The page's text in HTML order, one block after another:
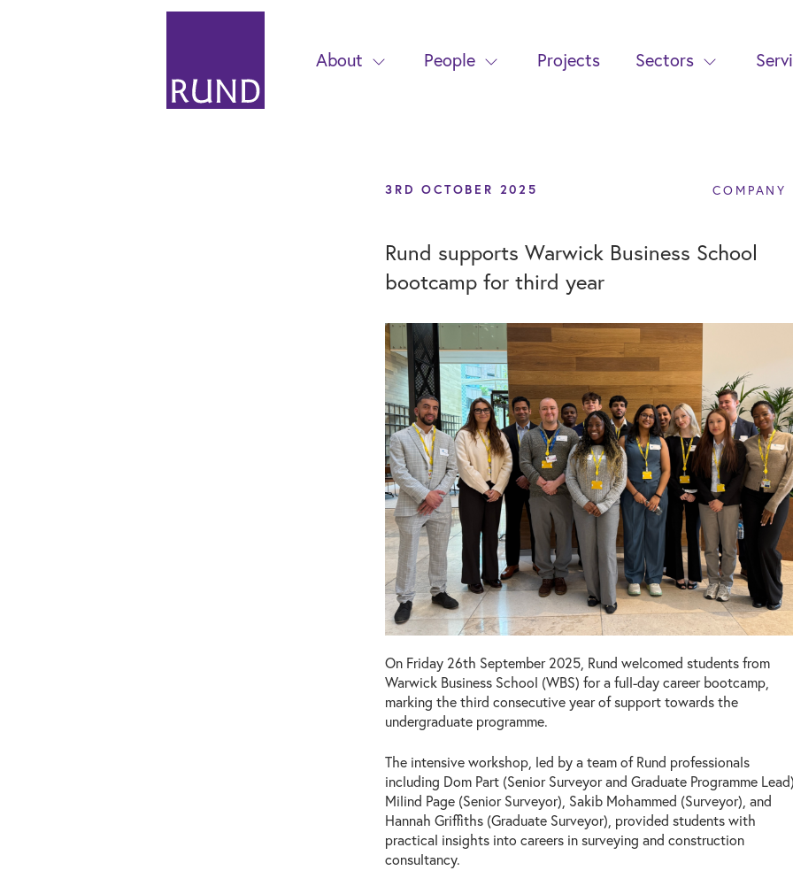
About People Projects Sectors
3RD OCTOBER 2025 COMPANY
Rund supports Warwick Business School
bootcamp for third year
On Friday 26th September 2025, Rund welcomed students from
Warwick Business School (WBS) for a full-day career bootcamp,
marking the third consecutive year of support towards the
undergraduate programme.
The intensive workshop, led by a team of Rund professionals
including Dom Part (Senior Surveyor and Graduate Programme
Milind Page (Senior Surveyor), Sakib Mohammed (Surveyor), and
Hannah Griffiths (Graduate Surveyor), provided students with
practical insights into careers in surveying and construction
consultancy.